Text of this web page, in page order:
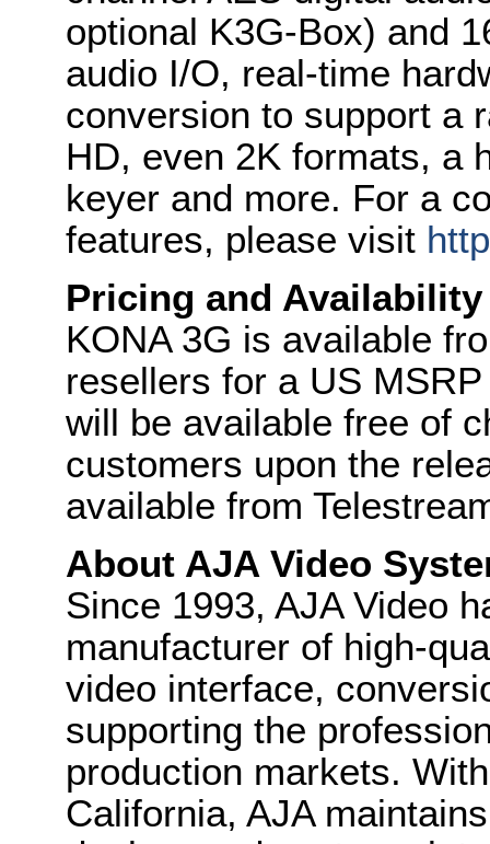
optional K3G-Box) and
audio I/O, real-time
conversion to support a
HD, even 2K formats, a
keyer and more. For a
features, please visit
Pricing and Availability
KONA 3G is available
resellers for a US
will be available free of
customers upon the
available from
About AJA Video
Since 1993, AJA Video
manufacturer of high-
video interface,
supporting the
production markets.
California, AJA